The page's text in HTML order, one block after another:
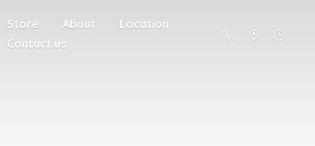
Store About
Location
Contact us